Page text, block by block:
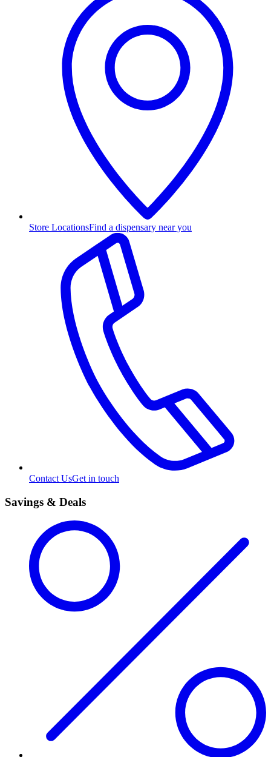
Store LocationsFind a dispensary near you
Contact UsGet in touch
Savings & Deals